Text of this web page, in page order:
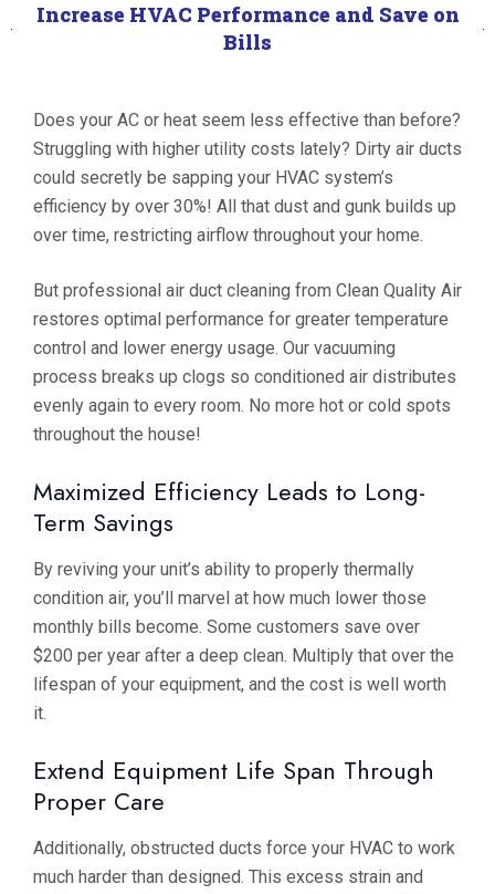
Increase HVAC Performance and Save on
Bills
Does your AC or heat seem less effective than before?
Struggling with higher utility costs lately? Dirty air ducts
could secretly be sapping your HVAC system’s
efficiency by over 30%! All that dust and gunk builds up
over time, restricting airflow throughout your home.
But professional air duct cleaning from Clean Quality Air
restores optimal performance for greater temperature
control and lower energy usage. Our vacuuming
process breaks up clogs so conditioned air distributes
evenly again to every room. No more hot or cold spots
throughout the house!
Maximized Efficiency Leads to Long-
Term Savings
By reviving your unit’s ability to properly thermally
condition air, you’ll marvel at how much lower those
monthly bills become. Some customers save over
$200 per year after a deep clean. Multiply that over the
lifespan of your equipment, and the cost is well worth
it.
Extend Equipment Life Span Through
Proper Care
Additionally, obstructed ducts force your HVAC to work
much harder than designed. This excess strain and